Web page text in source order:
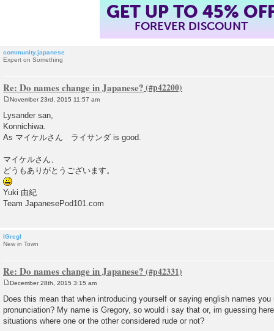
GET UP TO 45%
FOREVER DISCOUNT
community.japanese
Expert on Something
Re: Do names change in Japanese?
s
t
November 23rd, 2015 11:57 am
Lysander san,
Konnichiwa.
As マイケルさん ライサンダ is good.
マイケルさん、
どうもありがとうございます。
Yuki 由紀
Team JapanesePod101.com
IGregI
New in Town
Re: Do names change in Japanese?
s
t
December 28th, 2015 3:15 am
Does this mean that when introducing yourself or saying english names you
pronunciation? My name is Gregory, so would i say that or, im guessing
situations where one or the other considered rude or not?